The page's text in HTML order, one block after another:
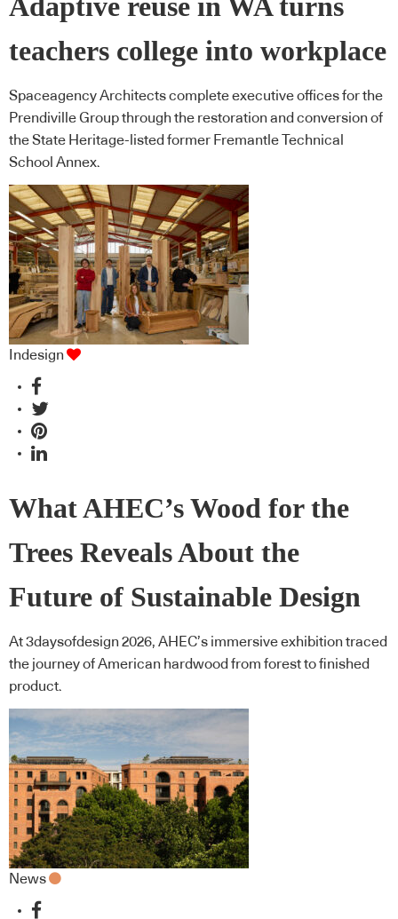
Adaptive reuse in WA turns
teachers college into workplace
Spaceagency Architects complete executive offices for the
Prendiville Group through the restoration and conversion of
the State Heritage-listed former Fremantle Technical
School Annex.
Indesign
What AHEC’s Wood for the
Trees Reveals About the
Future of Sustainable Design
At 3daysofdesign 2026, AHEC’s immersive exhibition traced
the journey of American hardwood from forest to finished
product.
News